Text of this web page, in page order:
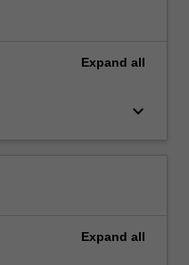
Expand all
keyboard_arrow_down
Expand all